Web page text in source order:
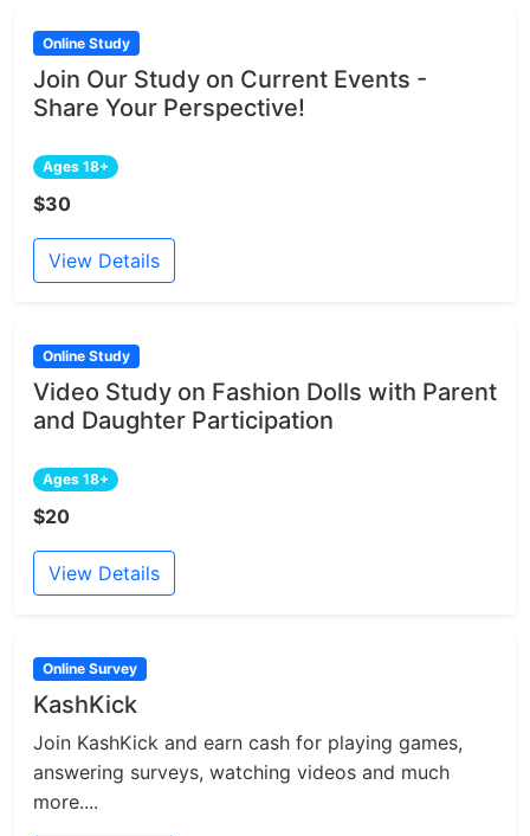
Online Study
Join Our Study on Current Events -
Share Your Perspective!
Ages 18+
$30
View Details
Online Study
Video Study on Fashion Dolls with Parent
and Daughter Participation
Ages 18+
$20
View Details
Online Survey
KashKick
Join KashKick and earn cash for playing games,
answering surveys, watching videos and much
more....